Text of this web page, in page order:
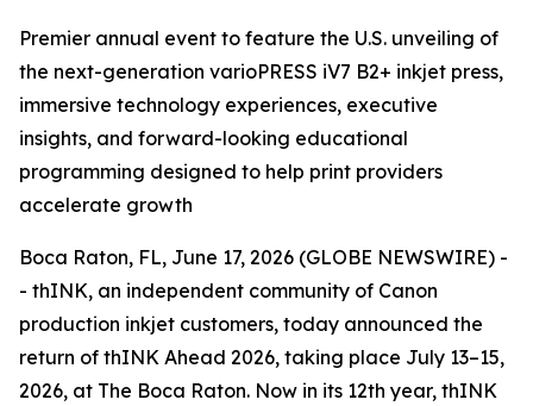
Premier annual event to feature the U.S. unveiling of
the next-generation varioPRESS iV7 B2+ inkjet press,
immersive technology experiences, executive
insights, and forward-looking educational
programming designed to help print providers
accelerate growth
Boca Raton, FL, June 17, 2026 (GLOBE NEWSWIRE) -
- thINK, an independent community of Canon
production inkjet customers, today announced the
return of thINK Ahead 2026, taking place July 13–15,
2026, at The Boca Raton. Now in its 12th year, thINK